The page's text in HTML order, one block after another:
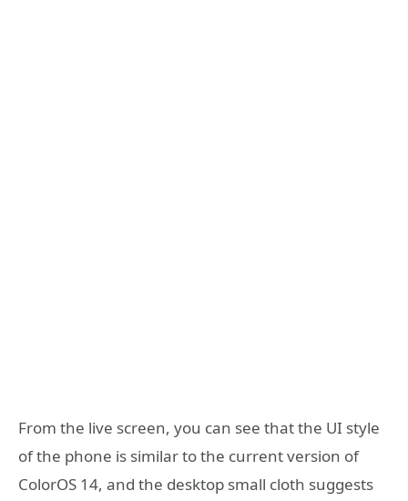
From the live screen, you can see that the UI style
of the phone is similar to the current version of
ColorOS 14, and the desktop small cloth suggests